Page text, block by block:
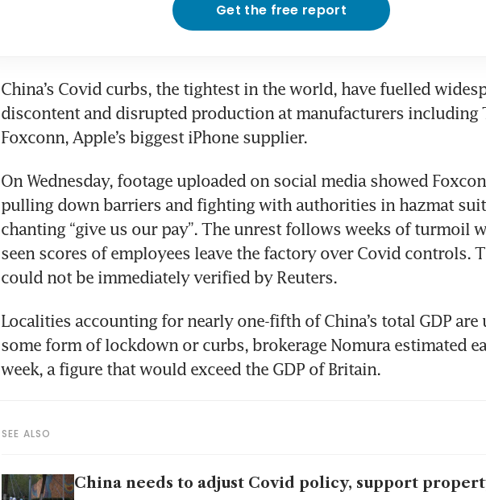
Get the free report
China’s Covid curbs, the tightest in the world, have fuelled
discontent and disrupted production at manufacturers including
Foxconn, Apple’s biggest iPhone supplier.
On Wednesday, footage uploaded on social media showed
pulling down barriers and fighting with authorities in hazmat
chanting “give us our pay”. The unrest follows weeks of turmoil
seen scores of employees leave the factory over Covid controls.
could not be immediately verified by Reuters.
Localities accounting for nearly one-fifth of China’s total GDP are
some form of lockdown or curbs, brokerage Nomura estimated
week, a figure that would exceed the GDP of Britain.
SEE ALSO
China needs to adjust Covid policy, support